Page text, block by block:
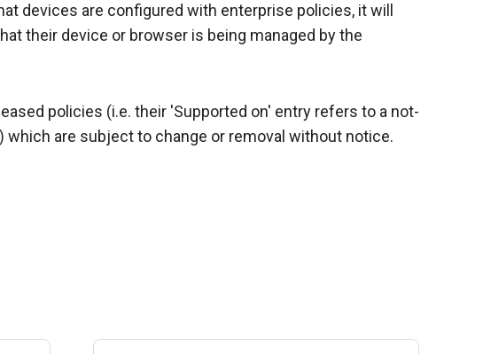
devices are configured with enterprise policies, it will
their device or browser is being managed by the
policies (i.e. their 'Supported on' entry refers to a not-
which are subject to change or removal without notice.